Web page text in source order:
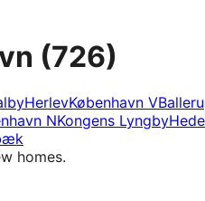
(726)
HerlevKøbenhavn V
NKongens Lyngby
homes.